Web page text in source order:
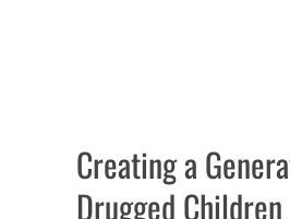
Creating a
Drugged Children